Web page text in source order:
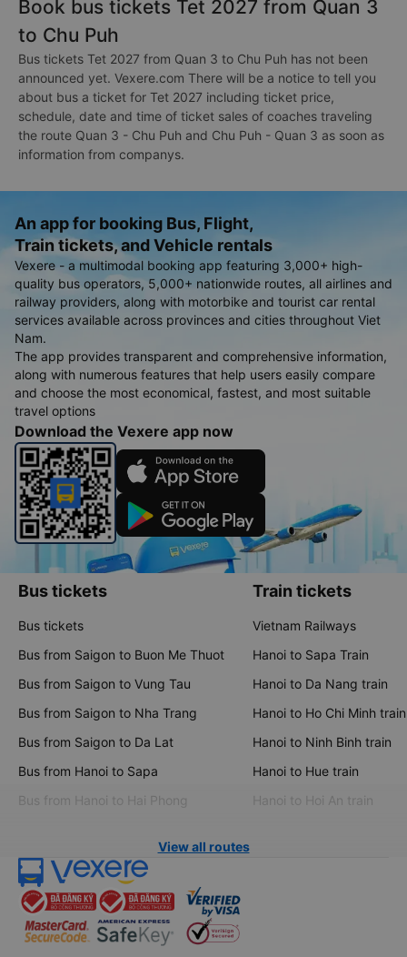
Book bus tickets Tet 2027 from Quan 3
to Chu Puh
Bus tickets Tet 2027 from Quan 3 to Chu Puh has not been
announced yet. Vexere.com There will be a notice to tell you
about bus a ticket for Tet 2027 including ticket price,
schedule, date and time of ticket sales of coaches traveling
the route Quan 3 - Chu Puh and Chu Puh - Quan 3 as soon as
information from companys.
An app for booking Bus, Flight,
Train tickets, and Vehicle rentals
Vexere - a multimodal booking app featuring 3,000+ high-
quality bus operators, 5,000+ nationwide routes, all airlines and
railway providers, along with motorbike and tourist car rental
services available across provinces and cities throughout Viet
Nam.
The app provides transparent and comprehensive information,
along with numerous features that help users easily compare
and choose the most economical, fastest, and most suitable
travel options
Download the Vexere app now
Bus tickets
Bus tickets
Bus from Saigon to Buon Me Thuot
Bus from Saigon to Vung Tau
Bus from Saigon to Nha Trang
Bus from Saigon to Da Lat
Bus from Hanoi to Sapa
Bus from Hanoi to Hai Phong
Train tickets
Vietnam Railways
Hanoi to Sapa Train
Hanoi to Da Nang train
Hanoi to Ho Chi Minh train
Hanoi to Ninh Binh train
Hanoi to Hue train
Hanoi to Hoi An train
View all routes